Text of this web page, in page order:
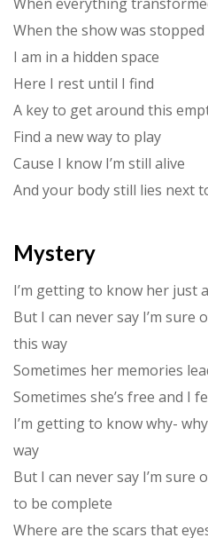
When the show was
I am in a hidden space
Here I rest until I find
A key to get around this
Find a new way to play
Cause I know I’m still alive
And your body still lies next
Mystery
I’m getting to know her just
But I can never say I’m sure
this way
Sometimes her memories
Sometimes she’s free and I
I’m getting to know why-
way
But I can never say I’m
to be complete
Where are the scars that